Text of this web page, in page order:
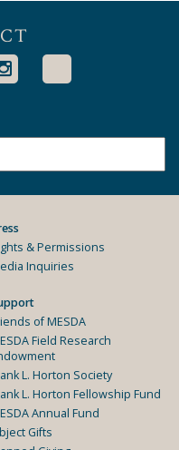
& Permissions
Inquiries
of MESDA
Field Research
L. Horton Society
L. Horton Fellowship Fund
Annual Fund
Gifts